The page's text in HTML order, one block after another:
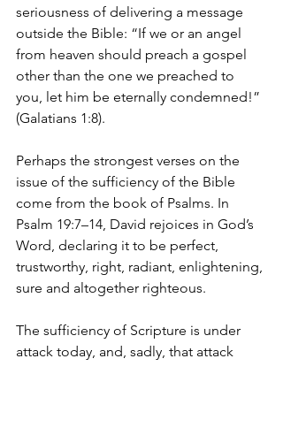
seriousness of delivering a message
outside the Bible: “If we or an angel
from heaven should preach a gospel
other than the one we preached to
you, let him be eternally condemned!”
(Galatians 1:8).
Perhaps the strongest verses on the
issue of the sufficiency of the Bible
come from the book of Psalms. In
Psalm 19:7–14, David rejoices in God’s
Word, declaring it to be perfect,
trustworthy, right, radiant, enlightening,
sure and altogether righteous.
The sufficiency of Scripture is under
attack today, and, sadly, that attack